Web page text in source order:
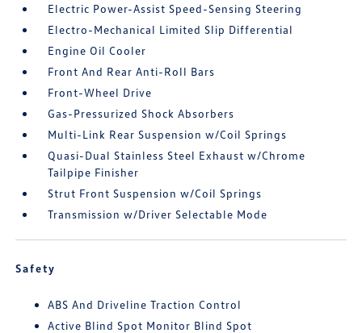
Electric Power-Assist Speed-Sensing Steering
Electro-Mechanical Limited Slip Differential
Engine Oil Cooler
Front And Rear Anti-Roll Bars
Front-Wheel Drive
Gas-Pressurized Shock Absorbers
Multi-Link Rear Suspension w/Coil Springs
Quasi-Dual Stainless Steel Exhaust w/Chrome
Tailpipe Finisher
Strut Front Suspension w/Coil Springs
Transmission w/Driver Selectable Mode
Safety
ABS And Driveline Traction Control
Active Blind Spot Monitor Blind Spot